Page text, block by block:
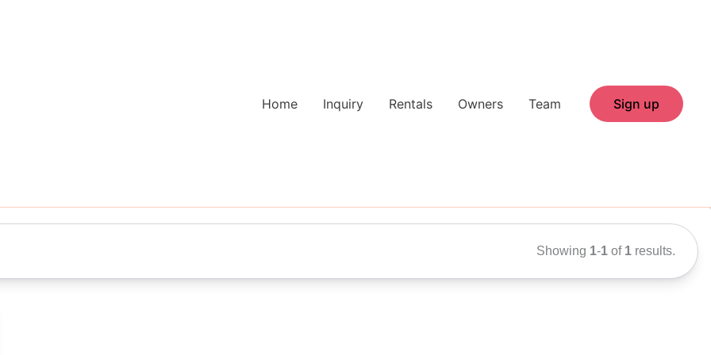
Home Inquiry Rentals Owners Team Sign up
Showing 1-1 of 1 results.